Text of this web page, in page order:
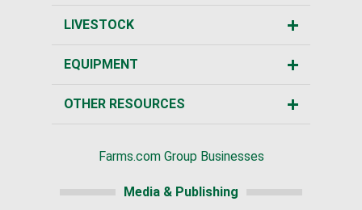
LIVESTOCK
EQUIPMENT
OTHER RESOURCES
Farms.com Group Businesses
Media & Publishing